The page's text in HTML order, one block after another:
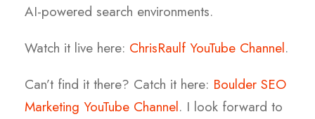
AI-powered search environments.
Watch it live here: ChrisRaulf YouTube Channel.
Can’t find it there? Catch it here: Boulder SEO
Marketing YouTube Channel. I look forward to